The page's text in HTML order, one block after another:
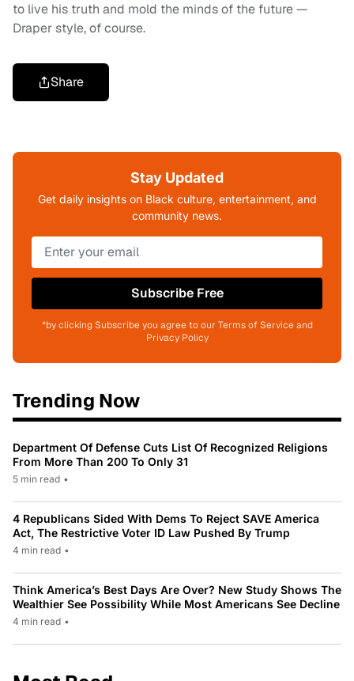
to live his truth and mold the minds of the future —
Draper style, of course.
Share
Stay Updated
Get daily insights on Black culture, entertainment, and
community news.
Subscribe Free
*by clicking Subscribe you agree to our Terms of Service and
Privacy Policy
Trending Now
Department Of Defense Cuts List Of Recognized Religions
From More Than 200 To Only 31
5 min read •
4 Republicans Sided With Dems To Reject SAVE America
Act, The Restrictive Voter ID Law Pushed By Trump
4 min read •
Think America’s Best Days Are Over? New Study Shows The
Wealthier See Possibility While Most Americans See Decline
4 min read •